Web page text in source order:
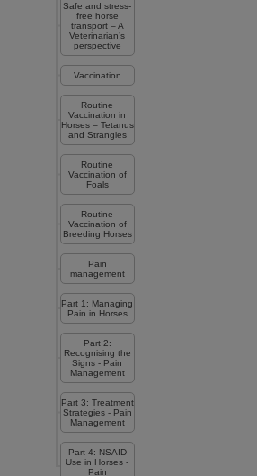
Safe and stress-
free horse
transport – A
Veterinarian’s
perspective
Vaccination
Routine
Vaccination in
Horses – Tetanus
and Strangles
Routine
Vaccination of
Foals
Routine
Vaccination of
Breeding Horses
Pain
management
Part 1: Managing
Pain in Horses
Part 2:
Recognising the
Signs - Pain
Management
Part 3: Treatment
Strategies - Pain
Management
Part 4: NSAID
Use in Horses -
Pain